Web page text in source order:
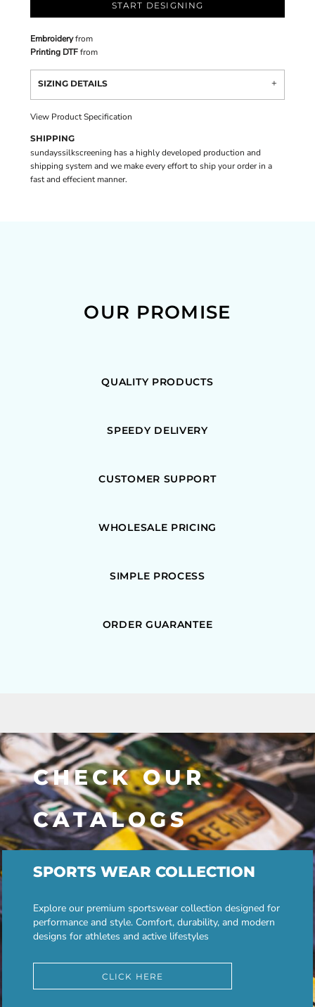
START DESIGNING
Embroideryfrom
Printing DTFfrom
SIZING DETAILS
View Product Specification
SHIPPING
sundayssilkscreening has a highly developed production and
shipping system and we make every effort to ship your order in a
fast and effecient manner.
OUR PROMISE
QUALITY PRODUCTS
SPEEDY DELIVERY
CUSTOMER SUPPORT
WHOLESALE PRICING
SIMPLE PROCESS
ORDER GUARANTEE
CHECK OUR
CATALOGS
SPORTS WEAR COLLECTION
Explore our premium sportswear collection designed for
performance and style. Comfort, durability, and modern
designs for athletes and active lifestyles
CLICK HERE